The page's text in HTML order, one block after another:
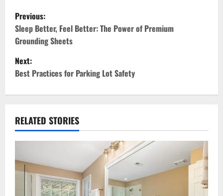
P
o
s
t
n
a
v
i
Previous:
Sleep Better, Feel Better: The Power of Premium
Grounding Sheets
Next:
Best Practices for Parking Lot Safety
RELATED STORIES